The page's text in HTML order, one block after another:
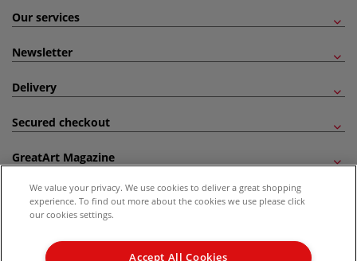
Our services
Newsletter
Delivery
Secured checkout
GreatArt Magazine
Follow us!
Kingdom Recommended Retail Price (RRP). Unless specified, offers and vouchers are
We value your privacy. We use cookies to deliver a great shopping
experience. To find out more about the cookies we use please click
our cookies settings.
Accept All Cookies